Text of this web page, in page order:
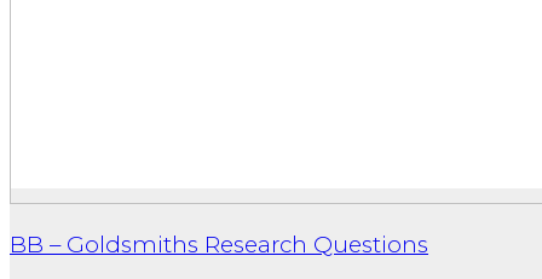
BB – Goldsmiths Research Questions